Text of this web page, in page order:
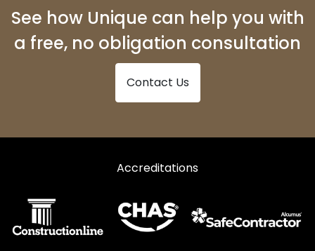
See how Unique can help you with
a free, no obligation consultation
Contact Us
Accreditations